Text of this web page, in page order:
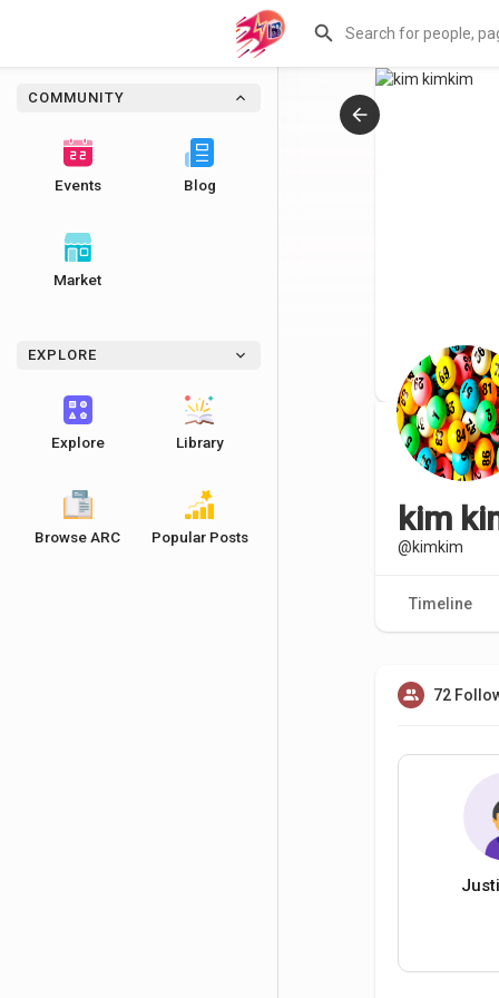
COMMUNITY
Events Blog
Market
EXPLORE
Explore Library
Browse ARC Popular Posts kim
@kimkim
Timeline
72